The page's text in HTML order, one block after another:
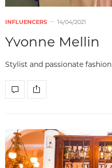
INFLUENCERS 14/04/2021
Yvonne Mellin
Stylist and passionate fashion